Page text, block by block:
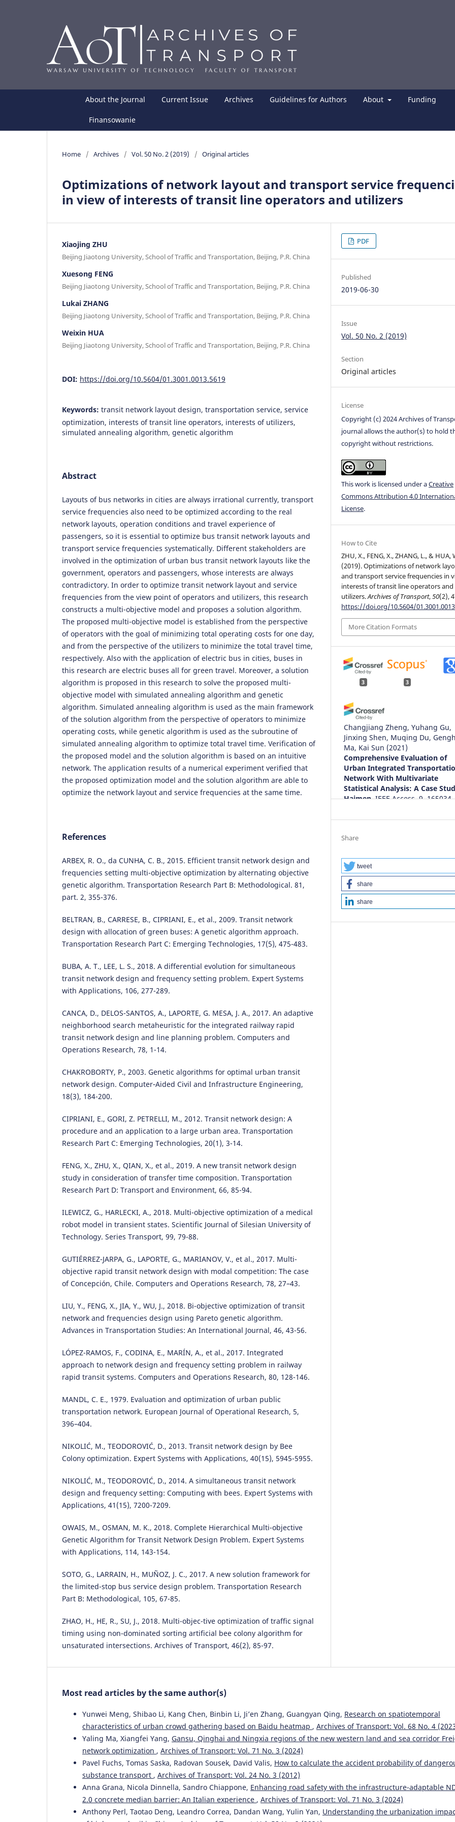
About the Journal Current Issue Archives Guidelines for Authors About Funding
Finansowanie
Home / Archives / Vol. 50 No. 2 (2019) / Original articles
Optimizations of network layout and transport service
in view of interests of transit line operators and utilizers
Xiaojing ZHU
Beijing Jiaotong University, School of Traffic and Transportation, Beijing, P.R. China
Xuesong FENG
Beijing Jiaotong University, School of Traffic and Transportation, Beijing, P.R. China
Lukai ZHANG
Beijing Jiaotong University, School of Traffic and Transportation, Beijing, P.R. China
Weixin HUA
Beijing Jiaotong University, School of Traffic and Transportation, Beijing, P.R. China
DOI: https://doi.org/10.5604/01.3001.0013.5619
Keywords: transit network layout design, transportation service, service
optimization, interests of transit line operators, interests of utilizers,
simulated annealing algorithm, genetic algorithm
Abstract
Layouts of bus networks in cities are always irrational currently, transport
service frequencies also need to be optimized according to the real
network layouts, operation conditions and travel experience of
passengers, so it is essential to optimize bus transit network layouts and
transport service frequencies systematically. Different stakeholders are
involved in the optimization of urban bus transit network layouts like the
government, operators and passengers, whose interests are always
contradictory. In order to optimize transit network layout and service
frequencies from the view point of operators and utilizers, this research
constructs a multi-objective model and proposes a solution algorithm.
The proposed multi-objective model is established from the perspective
of operators with the goal of minimizing total operating costs for one day,
and from the perspective of the utilizers to minimize the total travel time,
respectively. Also with the application of electric bus in cities, buses in
this research are electric buses all for green travel. Moreover, a solution
algorithm is proposed in this research to solve the proposed multi-
objective model with simulated annealing algorithm and genetic
algorithm. Simulated annealing algorithm is used as the main framework
of the solution algorithm from the perspective of operators to minimize
operating costs, while genetic algorithm is used as the subroutine of
simulated annealing algorithm to optimize total travel time. Verification of
the proposed model and the solution algorithm is based on an intuitive
network. The application results of a numerical experiment verified that
the proposed optimization model and the solution algorithm are able to
optimize the network layout and service frequencies at the same time.
References
ARBEX, R. O., da CUNHA, C. B., 2015. Efficient transit network design and
frequencies setting multi-objective optimization by alternating objective
genetic algorithm. Transportation Research Part B: Methodological. 81,
part. 2, 355-376.
BELTRAN, B., CARRESE, B., CIPRIANI, E., et al., 2009. Transit network
design with allocation of green buses: A genetic algorithm approach.
Transportation Research Part C: Emerging Technologies, 17(5), 475-483.
BUBA, A. T., LEE, L. S., 2018. A differential evolution for simultaneous
transit network design and frequency setting problem. Expert Systems
with Applications, 106, 277-289.
CANCA, D., DELOS-SANTOS, A., LAPORTE, G. MESA, J. A., 2017. An adaptive
neighborhood search metaheuristic for the integrated railway rapid
transit network design and line planning problem. Computers and
Operations Research, 78, 1-14.
CHAKROBORTY, P., 2003. Genetic algorithms for optimal urban transit
network design. Computer‐Aided Civil and Infrastructure Engineering,
18(3), 184-200.
CIPRIANI, E., GORI, Z. PETRELLI, M., 2012. Transit network design: A
procedure and an application to a large urban area. Transportation
Research Part C: Emerging Technologies, 20(1), 3-14.
FENG, X., ZHU, X., QIAN, X., et al., 2019. A new transit network design
study in consideration of transfer time composition. Transportation
Research Part D: Transport and Environment, 66, 85-94.
ILEWICZ, G., HARLECKI, A., 2018. Multi-objective optimization of a medical
robot model in transient states. Scientific Journal of Silesian University of
Technology. Series Transport, 99, 79-88.
GUTIÉRREZ-JARPA, G., LAPORTE, G., MARIANOV, V., et al., 2017. Multi-
objective rapid transit network design with modal competition: The case
of Concepción, Chile. Computers and Operations Research, 78, 27–43.
LIU, Y., FENG, X., JIA, Y., WU, J., 2018. Bi-objective optimization of transit
network and frequencies design using Pareto genetic algorithm.
Advances in Transportation Studies: An International Journal, 46, 43-56.
LÓPEZ-RAMOS, F., CODINA, E., MARÍN, A., et al., 2017. Integrated
approach to network design and frequency setting problem in railway
rapid transit systems. Computers and Operations Research, 80, 128-146.
MANDL, C. E., 1979. Evaluation and optimization of urban public
transportation network. European Journal of Operational Research, 5,
396–404.
NIKOLIĆ, M., TEODOROVIĆ, D., 2013. Transit network design by Bee
Colony optimization. Expert Systems with Applications, 40(15), 5945-5955.
NIKOLIĆ, M., TEODOROVIĆ, D., 2014. A simultaneous transit network
design and frequency setting: Computing with bees. Expert Systems with
Applications, 41(15), 7200-7209.
OWAIS, M., OSMAN, M. K., 2018. Complete Hierarchical Multi-objective
Genetic Algorithm for Transit Network Design Problem. Expert Systems
with Applications, 114, 143-154.
SOTO, G., LARRAIN, H., MUÑOZ, J. C., 2017. A new solution framework for
the limited-stop bus service design problem. Transportation Research
Part B: Methodological, 105, 67-85.
ZHAO, H., HE, R., SU, J., 2018. Multi-objec-tive optimization of traffic signal
timing using non-dominated sorting artificial bee colony algorithm for
unsaturated intersections. Archives of Transport, 46(2), 85-97.
PDF
Published
2019-06-30
Issue
Vol. 50 No. 2 (2019)
Section
Original articles
License
Copyright (c) 2024 Archives of
journal allows the author(s) to hold
copyright without restrictions.
This work is licensed under aCreative
Commons Attribution 4.0
License.
How to Cite
ZHU, X., FENG, X., ZHANG, L., & HUA,
(2019). Optimizations of network
and transport service frequencies in
interests of transit line operators and
utilizers.Archives of Transport,50(2),
https://doi.org/10.5604/
More Citation Formats
3 3
Changjiang Zheng, Yuhang Gu,
Jinxing Shen, Muqing Du,
Ma, Kai Sun (2021)
Comprehensive Evaluation of
Urban Integrated
Network With Multivariate
Statistical Analysis: A Case
Haimen. IEEE Access, 9, 165034.
(2023)
Networked Control Systems for
Connected and Automated
Vehicles.
and Systems, 509, 137.
10.1007/978-3-031-11058-0_14
Share
tweet
share
share
Most read articles by the same author(s)
Yunwei Meng, Shibao Li, Kang Chen, Binbin Li, Ji’en Zhang, Guangyan Qing, Research on spatiotemporal
characteristics of urban crowd gathering based on Baidu heatmap , Archives of Transport: Vol. 68 No. 4
Yaling Ma, Xiangfei Yang, Gansu, Qinghai and Ningxia regions of the new western land and sea corridor
network optimization , Archives of Transport: Vol. 71 No. 3 (2024)
Pavel Fuchs, Tomas Saska, Radovan Sousek, David Valis, How to calculate the accident probability of
substance transport , Archives of Transport: Vol. 24 No. 3 (2012)
Anna Grana, Nicola Dinnella, Sandro Chiappone, Enhancing road safety with the infrastructure-adaptable
2.0 concrete median barrier: An Italian experience , Archives of Transport: Vol. 71 No. 3 (2024)
Anthony Perl, Taotao Deng, Leandro Correa, Dandan Wang, Yulin Yan, Understanding the urbanization